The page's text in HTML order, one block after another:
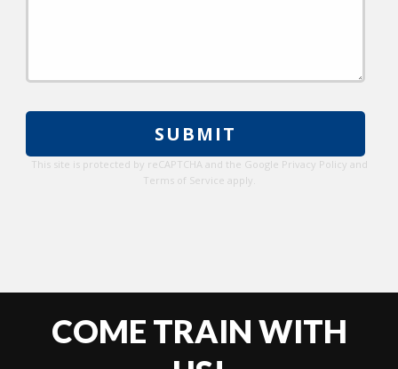
Please
this
This site is protected by reCAPTCHA and the Google Privacy Policy and
Terms of Service apply.
COME TRAIN WITH